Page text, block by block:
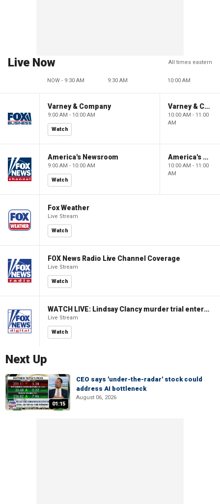
Live Now All times eastern
NOW - 9:30 AM 9:30 AM 10:00 AM
Varney & Company
9:00 AM - 10:00 AM
Watch
Varney & Company
10:00 AM - 11:00
AM
America's Newsroom
9:00 AM - 10:00 AM
Watch
America's Newsroom
10:00 AM - 11:00
AM
Fox Weather
Live Stream
Watch
FOX News Radio Live Channel Coverage
Live Stream
Watch
WATCH LIVE: Lindsay Clancy murder trial enters its third week
Live Stream
Watch
Next Up
01:15
CEO says 'under-the-radar' stock could
address AI bottleneck
August 06, 2026